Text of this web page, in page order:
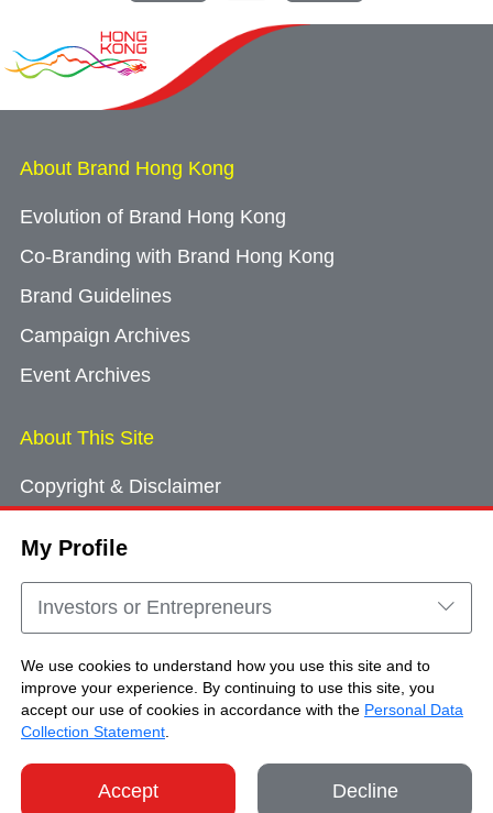
My Profile
Investors or Entrepreneurs
We use cookies to understand how you use this site and to
improve your experience. By continuing to use this site, you
accept our use of cookies in accordance with the Personal Data
Collection Statement
Accept Decline
About Brand Hong Kong
Evolution of Brand Hong Kong
Co-Branding with Brand Hong Kong
Brand Guidelines
Campaign Archives
Event Archives
About This Site
Copyright & Disclaimer
Cookie Consent
Sitemap
Copyright © Brand Hong Kong. All Rights
Reserved.